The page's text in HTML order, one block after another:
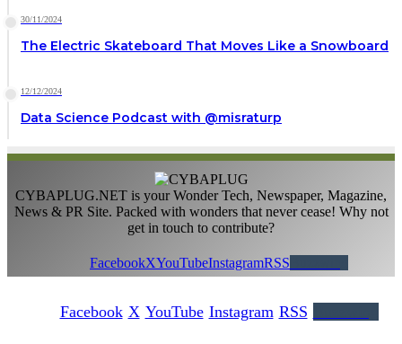
30/11/2024
The Electric Skateboard That Moves Like a Snowboard
12/12/2024
Data Science Podcast with ‪@misraturp‬
CYBAPLUG.NET is your Wonder Tech, Newspaper, Magazine,
News & PR Site. Packed with wonders that never cease! Why not
get in touch to contribute?
FacebookXYouTubeInstagramRSS
Facebook X YouTube Instagram RSS